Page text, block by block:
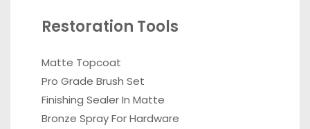
Restoration Tools
Matte Topcoat
Pro Grade Brush Set
Finishing Sealer In Matte
Bronze Spray For Hardware